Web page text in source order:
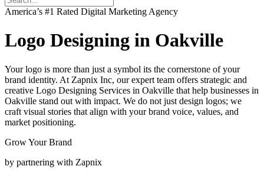
America’s #1 Rated Digital Marketing Agency
Logo Designing in Oakville
Your logo is more than just a symbol its the cornerstone of your
brand identity. At Zapnix Inc, our expert team offers strategic and
creative Logo Designing Services in Oakville that help businesses in
Oakville stand out with impact. We do not just design logos; we
craft visual stories that align with your brand voice, values, and
market positioning.
Grow Your Brand
by partnering with Zapnix